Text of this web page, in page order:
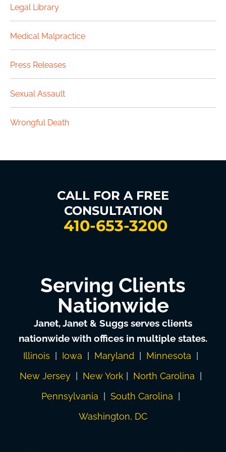
Legal Library
Medical Malpractice
Press Releases
Sexual Assault
Wrongful Death
CALL FOR A FREE
CONSULTATION
410-653-3200
Serving Clients
Nationwide
Janet, Janet & Suggs serves clients
nationwide with offices in multiple states.
Illinois | Iowa | Maryland | Minnesota |
New Jersey| New York | North Carolina |
Pennsylvania | South Carolina |
Washington, DC